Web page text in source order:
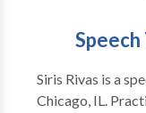
Siris Rivas is a
Chicago, IL. Practice Type: • Self-Employed Practice